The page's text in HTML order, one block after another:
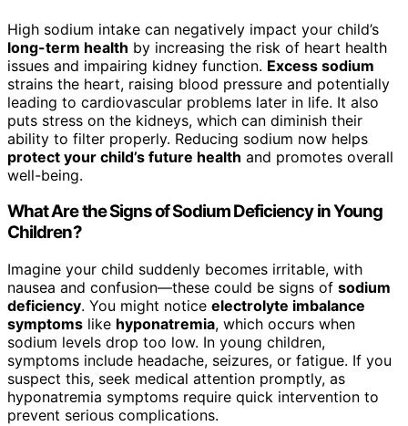
High sodium intake can negatively impact your child’s
long-term health by increasing the risk of heart health
issues and impairing kidney function. Excess sodium
strains the heart, raising blood pressure and potentially
leading to cardiovascular problems later in life. It also
puts stress on the kidneys, which can diminish their
ability to filter properly. Reducing sodium now helps
protect your child’s future health and promotes overall
well-being.
What Are the Signs of Sodium Deficiency in Young
Children?
Imagine your child suddenly becomes irritable, with
nausea and confusion—these could be signs of sodium
deficiency. You might notice electrolyte imbalance
symptoms like hyponatremia, which occurs when
sodium levels drop too low. In young children,
symptoms include headache, seizures, or fatigue. If you
suspect this, seek medical attention promptly, as
hyponatremia symptoms require quick intervention to
prevent serious complications.